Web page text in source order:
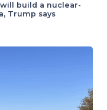
build a nuclear-
Trump says